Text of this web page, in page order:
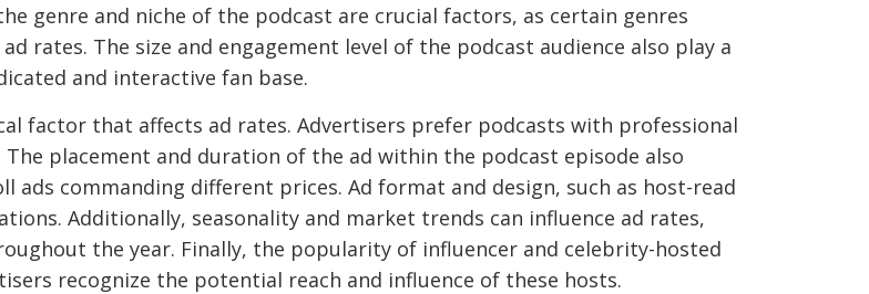
genre and niche of the podcast are crucial factors, as certain genres
rates. The size and engagement level of the podcast audience also play a
and interactive fan base.
factor that affects ad rates. Advertisers prefer podcasts with professional
placement and duration of the ad within the podcast episode also
commanding different prices. Ad format and design, such as host-read
Additionally, seasonality and market trends can influence ad rates,
the year. Finally, the popularity of influencer and celebrity-hosted
recognize the potential reach and influence of these hosts.